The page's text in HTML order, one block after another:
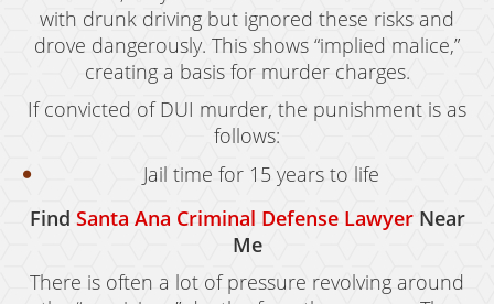
with drunk driving but ignored these risks and
drove dangerously. This shows “implied malice,”
creating a basis for murder charges.
If convicted of DUI murder, the punishment is as
follows:
Jail time for 15 years to life
Find Santa Ana Criminal Defense LawyerNear
Me
There is often a lot of pressure revolving around